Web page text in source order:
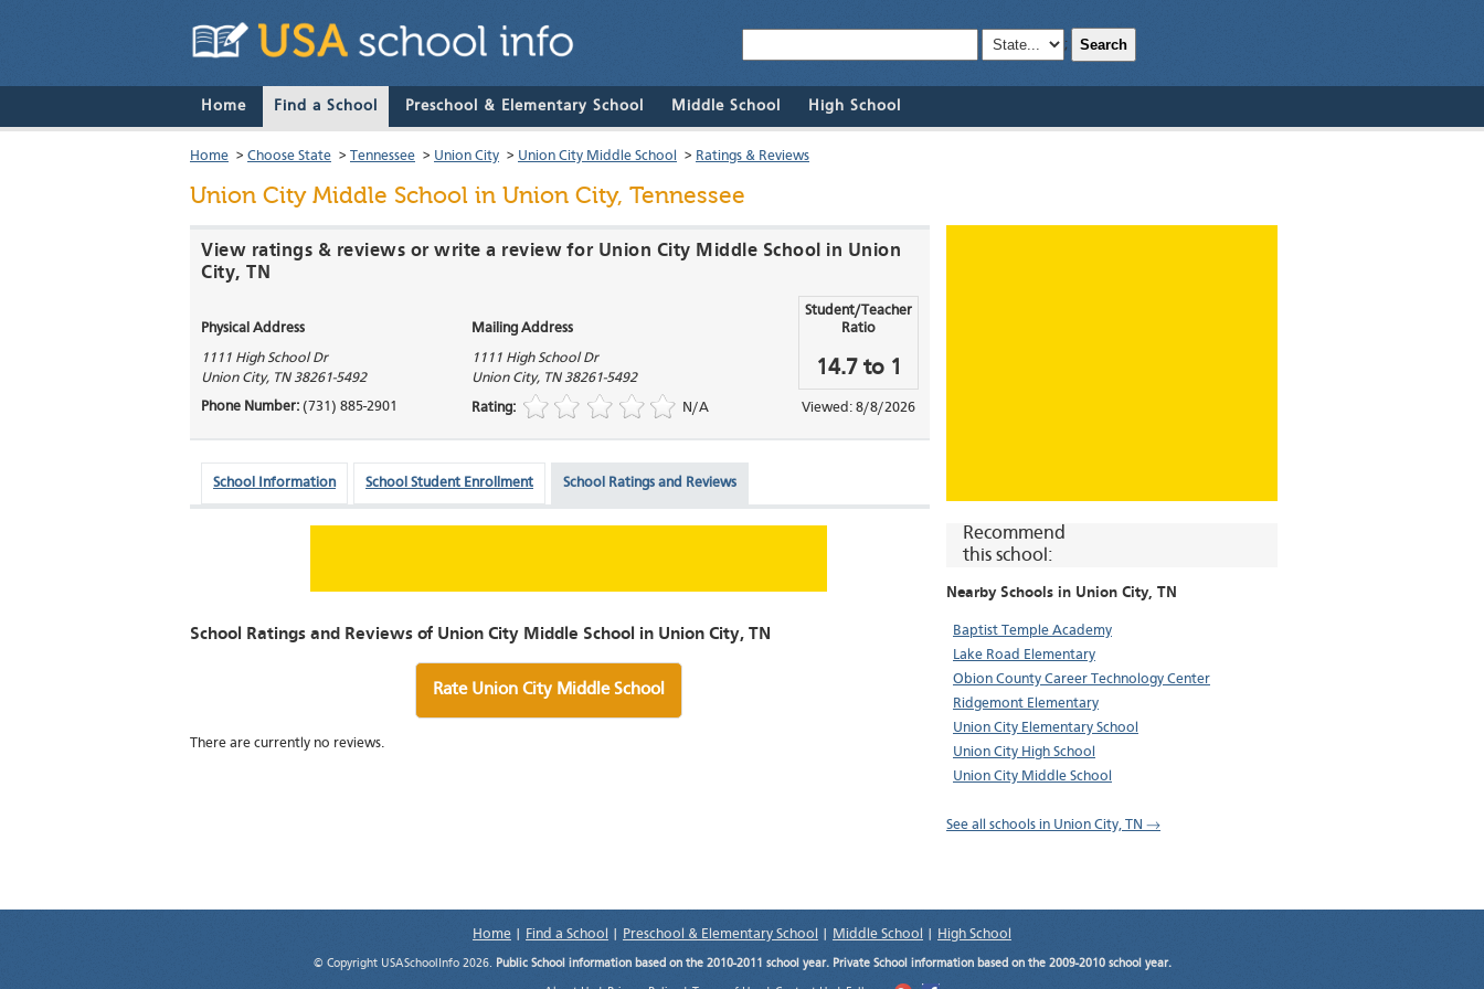
; Search
Home Find a School Preschool & Elementary School Middle School High School
Home > Choose State > Tennessee > Union City > Union City Middle School > Ratings & Reviews
Union City Middle School in Union City, Tennessee
Recommend
this school:
Nearby Schools in Union City, TN
Baptist Temple Academy
Lake Road Elementary
Obion County Career Technology Center
Ridgemont Elementary
Union City Elementary School
Union City High School
Union City Middle School
See all schools in Union City, TN →
View ratings & reviews or write a review for Union City Middle School in Union
City, TN
Physical Address Mailing Address
Student/Teacher
Ratio
1111 High School Dr
Union City, TN 38261-5492
1111 High School Dr
Union City, TN 38261-5492 14.7 to 1
Phone Number: (731) 885-2901 Rating: N/A Viewed: 8/8/2026
School Information School Student Enrollment School Ratings and Reviews
School Ratings and Reviews of Union City Middle School in Union City, TN
Rate Union City Middle School
There are currently no reviews.
Home Find a School Preschool & Elementary School Middle School High School
© Copyright USASchoolInfo 2026. Public School information based on the 2010-2011 school year. Private School information based on the 2009-2010 school year.